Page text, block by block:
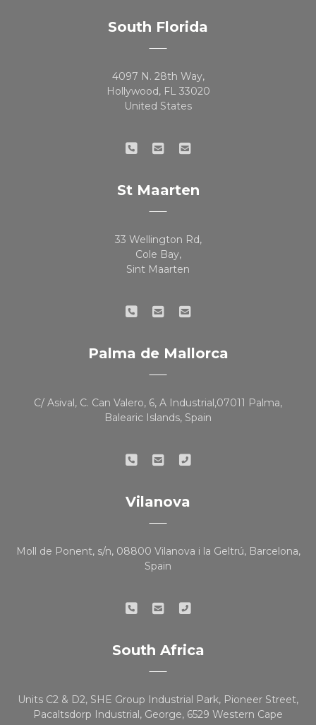
South Florida
4097 N. 28th Way,
Hollywood, FL 33020
United States
St Maarten
33 Wellington Rd,
Cole Bay,
Sint Maarten
Palma de Mallorca
C/ Asival, C. Can Valero, 6, A Industrial,07011 Palma,
Balearic Islands, Spain
Vilanova
Moll de Ponent, s/n, 08800 Vilanova i la Geltrú, Barcelona,
Spain
South Africa
Units C2 & D2, SHE Group Industrial Park, Pioneer Street,
Pacaltsdorp Industrial, George, 6529 Western Cape